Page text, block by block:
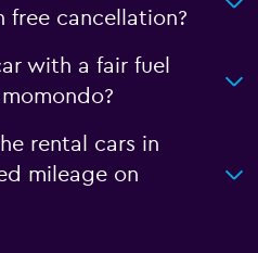
free cancellation?
with a fair fuel
rental cars in
mileage on